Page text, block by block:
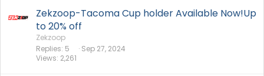
Zekzoop-Tacoma Cup holder Available Now!Up
to 20% off
Zekzoop
Replies 5
Views 2,261
Sep 27, 2024